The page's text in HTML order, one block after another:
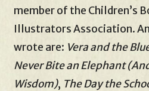
member of the Children’s
Illustrators Association.
wrote are: Vera and the
Never Bite an Elephant
Wisdom), The Day the